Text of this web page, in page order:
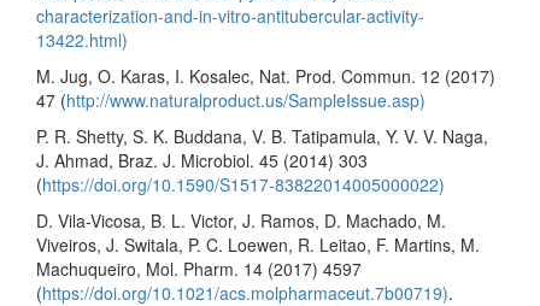
characterization-and-in-vitro-antitubercular-activity-
13422.html)
M. Jug, O. Karas, I. Kosalec, Nat. Prod. Commun. 12 (2017)
47 (http://www.naturalproduct.us/SampleIssue.asp)
P. R. Shetty, S. K. Buddana, V. B. Tatipamula, Y. V. V. Naga,
J. Ahmad, Braz. J. Microbiol. 45 (2014) 303
(https://doi.org/10.1590/S1517-83822014005000022)
D. Vila-Vicosa, B. L. Victor, J. Ramos, D. Machado, M.
Viveiros, J. Switala, P. C. Loewen, R. Leitao, F. Martins, M.
Machuqueiro, Mol. Pharm. 14 (2017) 4597
(https://doi.org/10.1021/acs.molpharmaceut.7b00719).